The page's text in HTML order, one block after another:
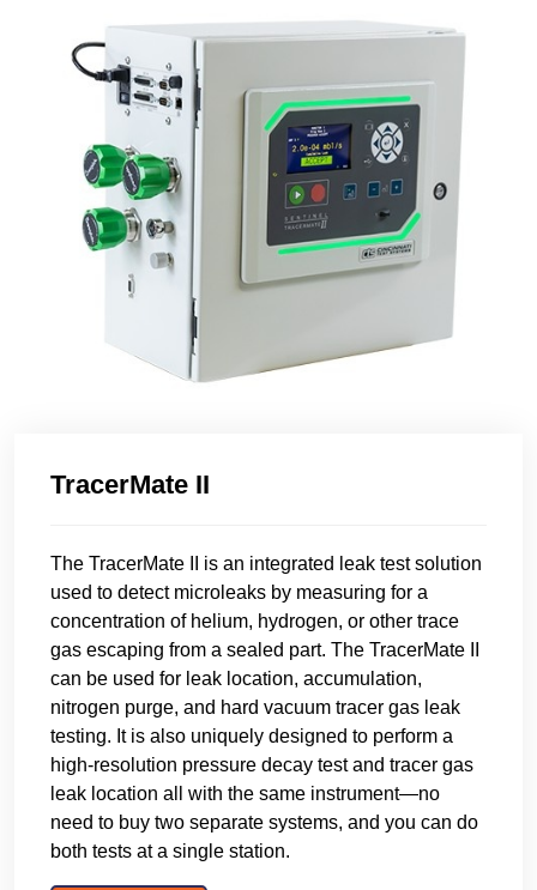
TracerMate II
The TracerMate II is an integrated leak test solution
used to detect microleaks by measuring for a
concentration of helium, hydrogen, or other trace
gas escaping from a sealed part. The TracerMate II
can be used for leak location, accumulation,
nitrogen purge, and hard vacuum tracer gas leak
testing. It is also uniquely designed to perform a
high-resolution pressure decay test and tracer gas
leak location all with the same instrument—no
need to buy two separate systems, and you can do
both tests at a single station.